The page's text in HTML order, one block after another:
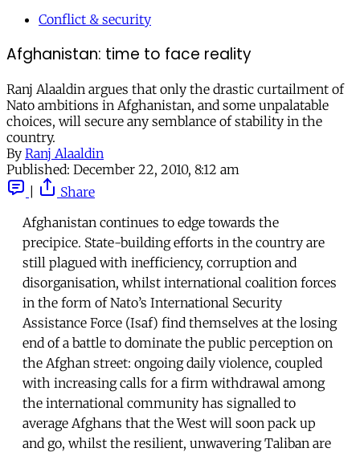
Conflict & security
Afghanistan: time to face reality
Ranj Alaaldin argues that only the drastic curtailment of
Nato ambitions in Afghanistan, and some unpalatable
choices, will secure any semblance of stability in the
country.
By Ranj Alaaldin
Published: December 22, 2010, 8:12 am
Share
Afghanistan continues to edge towards the
precipice. State-building efforts in the country are
still plagued with inefficiency, corruption and
disorganisation, whilst international coalition forces
in the form of Nato’s International Security
Assistance Force (Isaf) find themselves at the losing
end of a battle to dominate the public perception on
the Afghan street: ongoing daily violence, coupled
with increasing calls for a firm withdrawal among
the international community has signalled to
average Afghans that the West will soon pack up
and go, whilst the resilient, unwavering Taliban are